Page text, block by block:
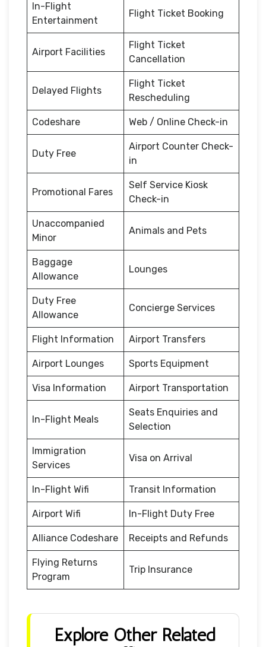
In-Flight
Entertainment
Flight Ticket Booking
Airport Facilities
Flight Ticket
Cancellation
Delayed Flights
Flight Ticket
Rescheduling
Codeshare Web / Online Check-in
Duty Free
Airport Counter Check-
in
Promotional Fares
Self Service Kiosk
Check-in
Unaccompanied
Minor
Animals and Pets
Baggage
Allowance
Lounges
Duty Free
Allowance
Concierge Services
Flight Information Airport Transfers
Airport Lounges Sports Equipment
Visa Information Airport Transportation
In-Flight Meals
Seats Enquiries and
Selection
Immigration
Services
Visa on Arrival
In-Flight Wifi Transit Information
Airport Wifi In-Flight Duty Free
Alliance Codeshare Receipts and Refunds
Flying Returns
Program
Trip Insurance
Explore Other Related